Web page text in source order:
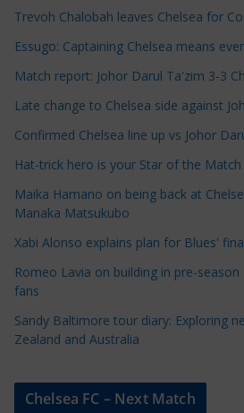
e
C
t
e
g
r
e
s
Trevoh Chalobah leaves Chelsea for
Essugo: Captaining Chelsea means
Match report: Johor Darul Ta'zim 3-3
Late change to Chelsea side against
Confirmed Chelsea line up vs Johor
Hat-trick hero is your Star of the Match
Maika Hamano on being back at
Manaka Matsukubo
Xabi Alonso explains plan for Blues'
Romeo Lavia on building in pre-
fans
Sandy Baltimore tour diary: Exploring
Zealand and Australia
Chelsea FC – Next Match